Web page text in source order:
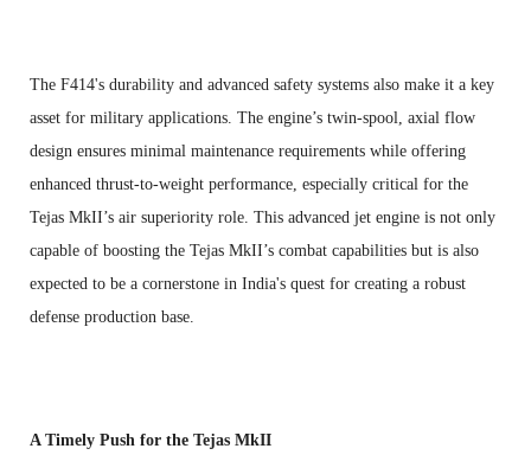
The F414's durability and advanced safety systems also make it a key
asset for military applications. The engine’s twin-spool, axial flow
design ensures minimal maintenance requirements while offering
enhanced thrust-to-weight performance, especially critical for the
Tejas MkII’s air superiority role. This advanced jet engine is not only
capable of boosting the Tejas MkII’s combat capabilities but is also
expected to be a cornerstone in India's quest for creating a robust
defense production base.
A Timely Push for the Tejas MkII